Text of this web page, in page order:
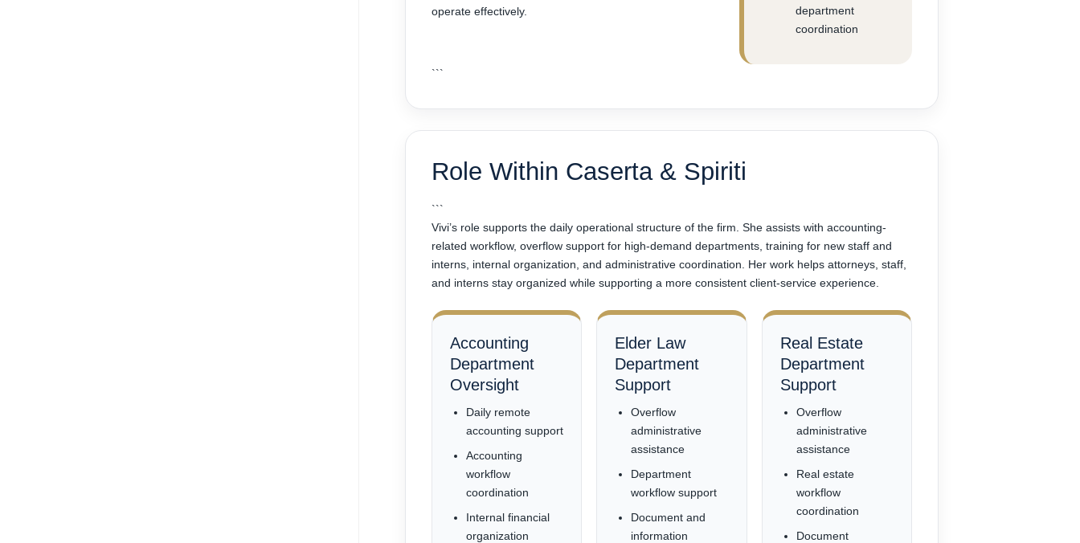
operate effectively.
department
coordination
```
Role Within Caserta & Spiriti
```
Vivi’s role supports the daily operational structure of the firm. She assists with accounting-
related workflow, overflow support for high-demand departments, training for new staff and
interns, internal organization, and administrative coordination. Her work helps attorneys, staff,
and interns stay organized while supporting a more consistent client-service experience.
Accounting
Department
Oversight
Daily remote
accounting support
Accounting
workflow
coordination
Internal financial
organization
Elder Law
Department
Support
Overflow
administrative
assistance
Department
workflow support
Document and
information
Real Estate
Department
Support
Overflow
administrative
assistance
Real estate
workflow
coordination
Document